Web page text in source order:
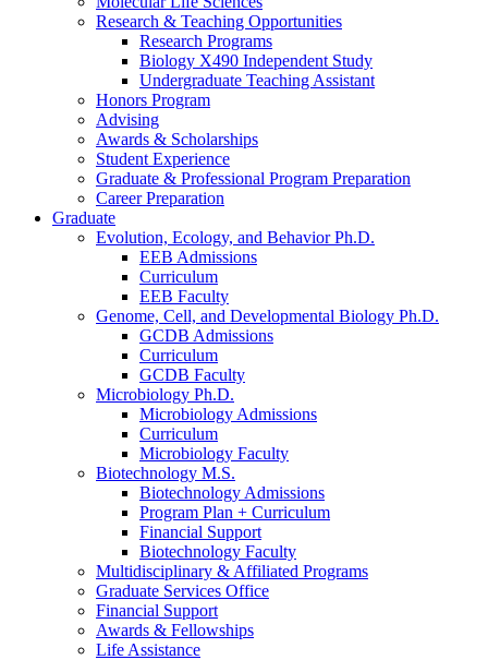
Research & Teaching Opportunities
Research Programs
Biology X490 Independent Study
Undergraduate Teaching Assistant
Honors Program
Advising
Awards & Scholarships
Student Experience
Graduate & Professional Program Preparation
Career Preparation
Graduate
Evolution, Ecology, and Behavior Ph.D.
EEB Admissions
Curriculum
EEB Faculty
Genome, Cell, and Developmental Biology Ph.D.
GCDB Admissions
Curriculum
GCDB Faculty
Microbiology Ph.D.
Microbiology Admissions
Curriculum
Microbiology Faculty
Biotechnology M.S.
Biotechnology Admissions
Program Plan + Curriculum
Financial Support
Biotechnology Faculty
Multidisciplinary &Affiliated Programs
Graduate Services Office
Financial Support
Awards & Fellowships
Life Assistance